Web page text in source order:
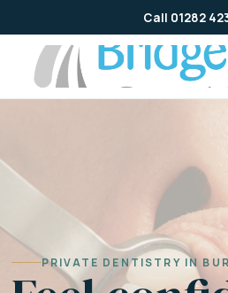
to
content
Call 01282
PRIVATE DENTISTRY IN